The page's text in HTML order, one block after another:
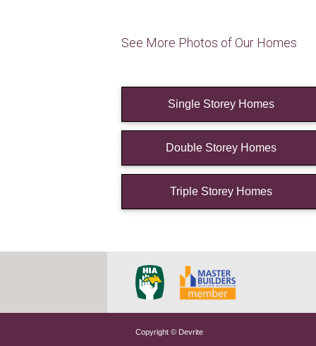
See More Photos of Our Homes
Single Storey Homes
Double Storey Homes
Triple Storey Homes
Copyright © Devrite